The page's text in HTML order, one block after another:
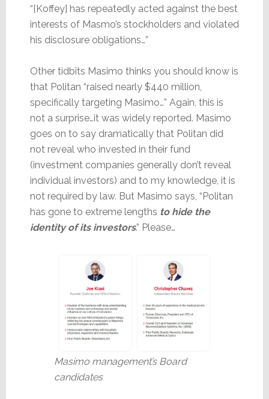
“[Koffey] has repeatedly acted against the best
interests of Masmo’s stockholders and violated
his disclosure obligations…”
Other tidbits Masimo thinks you should know is
that Politan “raised nearly $440 million,
specifically targeting Masimo…” Again, this is
not a surprise…it was widely reported. Masimo
goes on to say dramatically that Politan did
not reveal who invested in their fund
(investment companies generally don’t reveal
individual investors) and to my knowledge, it is
not required by law. But Masimo says, “Politan
has gone to extreme lengths to hide the
identity of its investors.” Please…
Masimo management’s Board
candidates